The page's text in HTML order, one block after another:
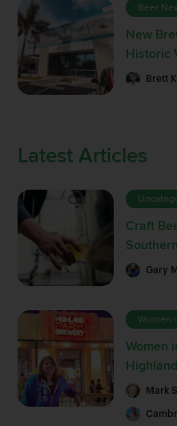
Beer
New
Historic
Brett
Latest Articles
Craft
Gary
Women
Women
Mark